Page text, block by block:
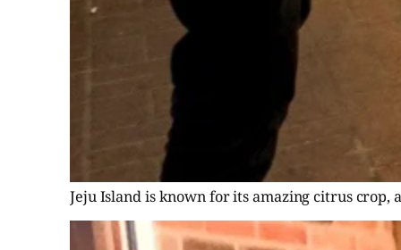
Jeju Island is known for its amazing citrus crop,